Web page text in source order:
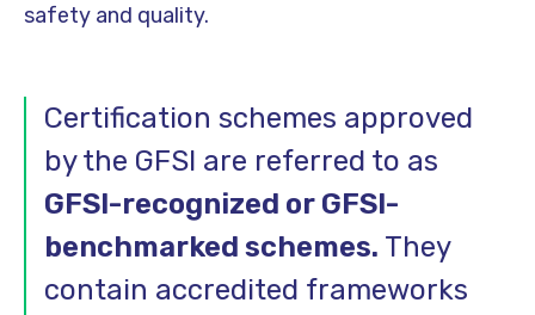
safety and quality.
Certification schemes approved
by the GFSI are referred to as
GFSI-recognized or GFSI-
benchmarked schemes. They
contain accredited frameworks